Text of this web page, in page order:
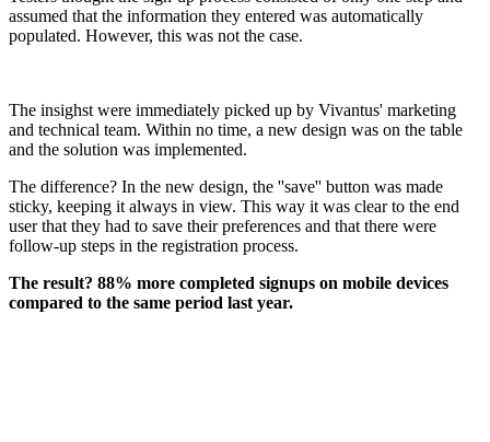
assumed that the information they entered was automatically
populated. However, this was not the case.
The insighst were immediately picked up by Vivantus' marketing
and technical team. Within no time, a new design was on the table
and the solution was implemented.
The difference? In the new design, the ''save'' button was made
sticky, keeping it always in view. This way it was clear to the end
user that they had to save their preferences and that there were
follow-up steps in the registration process.
The result? 88% more completed signups on mobile devices
compared to the same period last year.